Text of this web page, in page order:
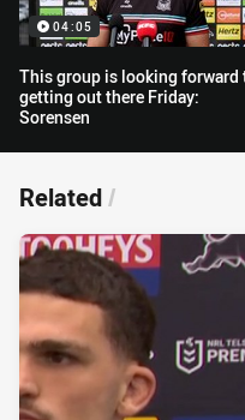
04:05
This group is looking forward
getting out there Friday:
Sorensen
Related/